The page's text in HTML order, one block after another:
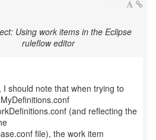
Using work items in the Eclipse
ruleflow editor
I should note that when trying to
(and reflecting the
file), the work item